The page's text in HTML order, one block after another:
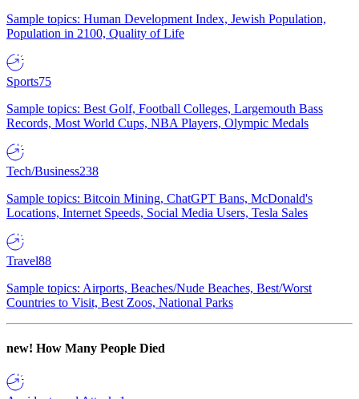
Sample topics: Human Development Index, Jewish Population,
Population in 2100, Quality of Life
Sports75
Sample topics: Best Golf, Football Colleges, Largemouth Bass
Records, Most World Cups, NBA Players, Olympic Medals
Tech/Business238
Sample topics: Bitcoin Mining, ChatGPT Bans, McDonald's
Locations, Internet Speeds, Social Media Users, Tesla Sales
Travel88
Sample topics: Airports, Beaches/Nude Beaches, Best/Worst
Countries to Visit, Best Zoos, National Parks
new! How Many People Died